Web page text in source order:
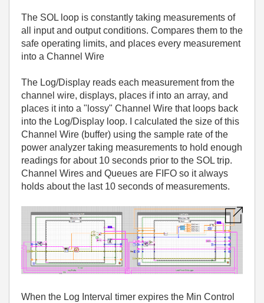
The SOL loop is constantly taking measurements of
all input and output conditions. Compares them to the
safe operating limits, and places every measurement
into a Channel Wire
The Log/Display reads each measurement from the
channel wire, displays, places if into an array, and
places it into a "lossy" Channel Wire that loops back
into the Log/Display loop. I calculated the size of this
Channel Wire (buffer) using the sample rate of the
power analyzer taking measurements to hold enough
readings for about 10 seconds prior to the SOL trip.
Channel Wires and Queues are FIFO so it always
holds about the last 10 seconds of measurements.
When the Log Interval timer expires the Min Control